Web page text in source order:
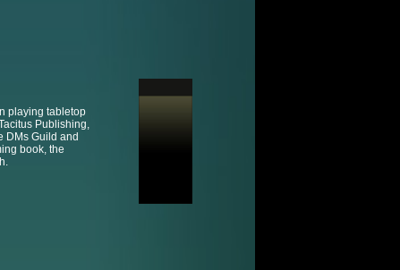
playing tabletop
Publishing,
DMs Guild and
book, the